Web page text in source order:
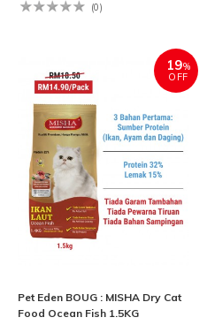
(0)
19%
OFF
Pet Eden BOUG : MISHA Dry Cat
Food Ocean Fish 1.5KG